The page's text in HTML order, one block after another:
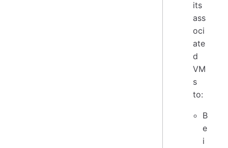
its
ass
oci
ate
d
VM
s
to:
B
e
i